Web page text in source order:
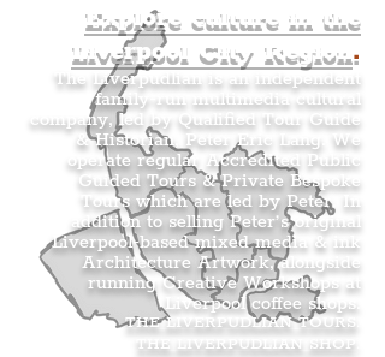
Explore culture in the
Liverpool City Region.
The Liverpudlian is an independent
family-run multimedia cultural
company, led by Qualified Tour Guide
& Historian, Peter Eric Lang. We
operate regular Accredited Public
Guided Tours & Private Bespoke
Tours which are led by Peter. In
addition to selling Peter’s original
Liverpool-based mixed media & ink
Architecture Artwork, alongside
running Creative Workshops at
Liverpool coffee shops.
THE LIVERPUDLIAN TOURS
THE LIVERPUDLIAN SHOP